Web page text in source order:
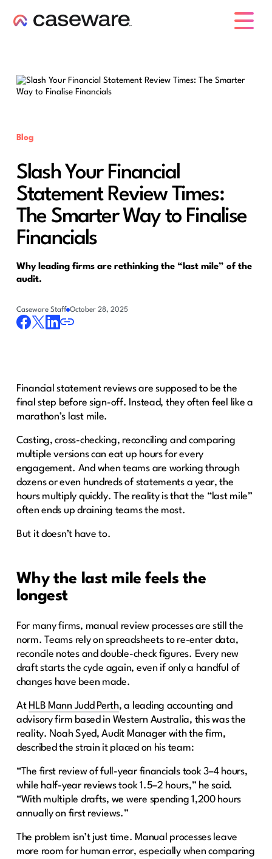
Blog
Slash Your Financial
Statement Review Times:
The Smarter Way to Finalise
Financials
Why leading firms are rethinking the “last mile” of the
audit.
Caseware Staff October 28, 2025
Financial statement reviews are supposed to be the
final step before sign-off. Instead, they often feel like a
marathon’s last mile.
Casting, cross-checking, reconciling and comparing
multiple versions can eat up hours for every
engagement. And when teams are working through
dozens or even hundreds of statements a year, the
hours multiply quickly. The reality is that the “last mile”
often ends up draining teams the most.
But it doesn’t have to.
Why the last mile feels the
longest
For many firms, manual review processes are still the
norm. Teams rely on spreadsheets to re-enter data,
reconcile notes and double-check figures. Every new
draft starts the cycle again, even if only a handful of
changes have been made.
At HLB Mann Judd Perth, a leading accounting and
advisory firm based in Western Australia, this was the
reality. Noah Syed, Audit Manager with the firm,
described the strain it placed on his team:
“The first review of full-year financials took 3–4 hours,
while half-year reviews took 1.5–2 hours,” he said.
“With multiple drafts, we were spending 1,200 hours
annually on first reviews.”
The problem isn’t just time. Manual processes leave
more room for human error, especially when comparing